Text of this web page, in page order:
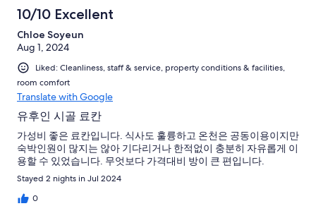
10/10 Excellent
Chloe Soyeun
Aug 1, 2024
Liked: Cleanliness, staff & service, property conditions & facilities,
room comfort
Translate with Google
유후인 시골 료칸
가성비 좋은 료칸입니다. 식사도 훌륭하고 온천은 공동이용이지만
숙박인원이 많지는 않아 기다리거나 한적없이 충분히 자유롭게 이
용할 수 있었습니다. 무엇보다 가격대비 방이 큰 편입니다.
Stayed 2 nights in Jul 2024
0